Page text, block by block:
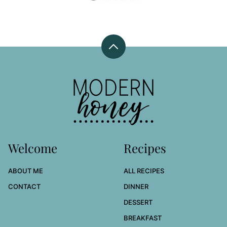
Back
top
Modern
Honey
Welcome
ABOUT ME
CONTACT
Recipes
ALL RECIPES
DINNER
DESSERT
BREAKFAST